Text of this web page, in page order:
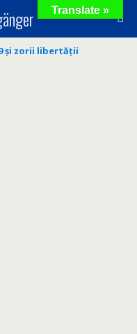
și zorii libertății
Translate »